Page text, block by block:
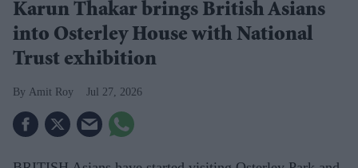
Karun Thakar brings British Asians
into Osterley House with National
Trust exhibition
Amit Roy Jul 27, 2026